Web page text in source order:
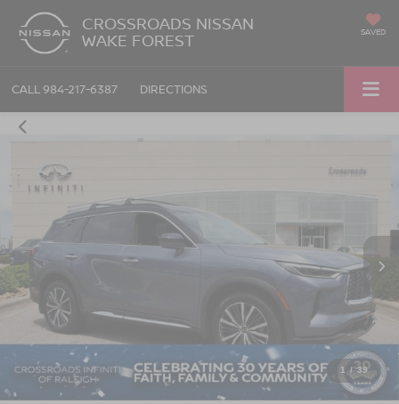
CROSSROADS NISSAN
WAKE FOREST SAVED
CALL 984-217-6387 DIRECTIONS
1 / 39